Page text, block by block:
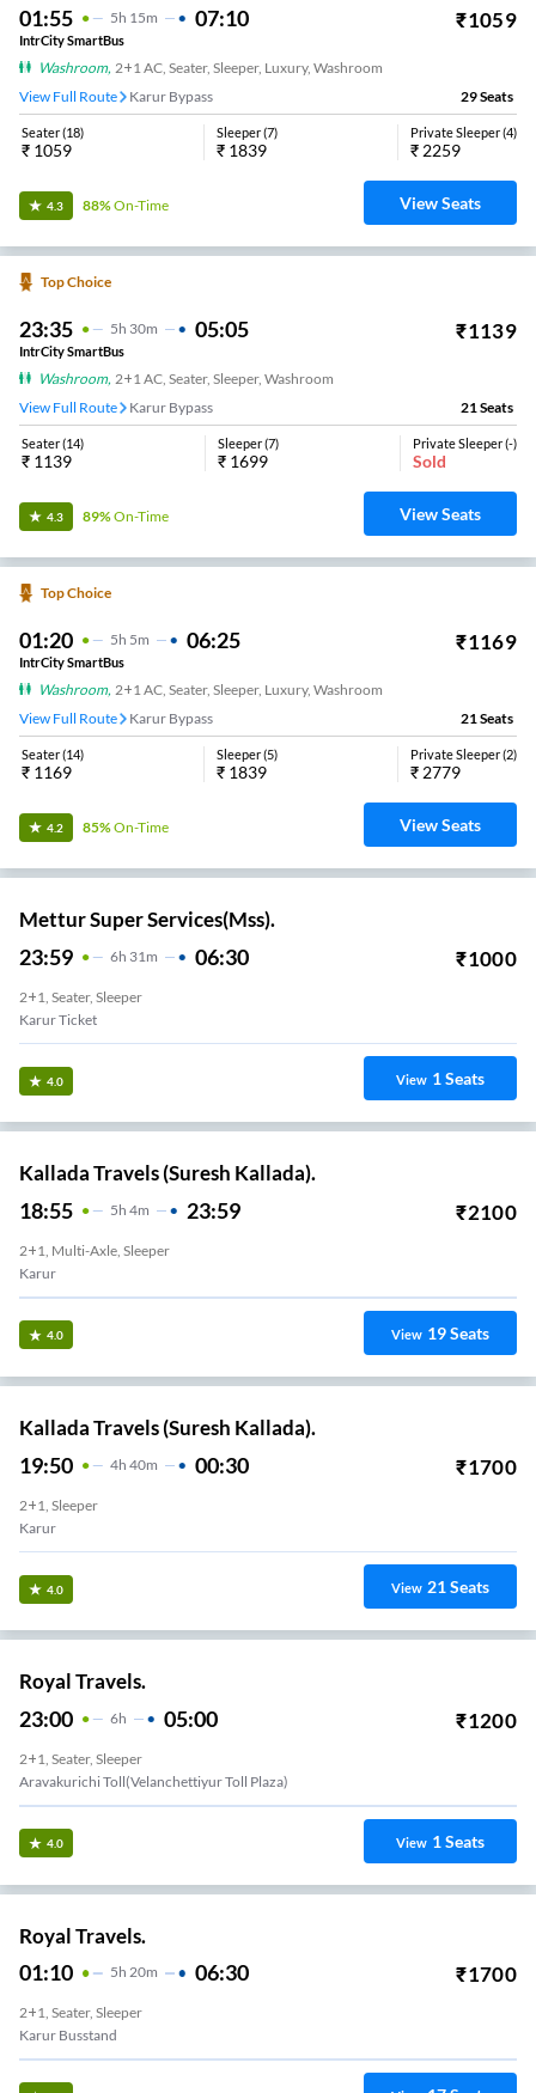
01:55 5H 15m 07:10 ₹1059
IntrCity SmartBus
Washroom, 2+1 AC, Seater, Sleeper, Luxury, Washroom
View Full Route
Karur Bypass 29Seats
Seater(18)
₹ 1059
Sleeper(7)
₹ 1839
Private Sleeper(4)
₹ 2259
4.3 88%On-Time View Seats
Top Choice
23:35 5H 30m 05:05 ₹1139
IntrCity SmartBus
Washroom, 2+1 AC, Seater, Sleeper, Washroom
View Full Route
Karur Bypass 21Seats
Seater(14)
₹ 1139
Sleeper(7)
₹ 1699
Private Sleeper(-)
Sold
4.3 89%On-Time View Seats
Top Choice
01:20 5H 5m 06:25 ₹1169
IntrCity SmartBus
Washroom, 2+1 AC, Seater, Sleeper, Luxury, Washroom
View Full Route
Karur Bypass 21Seats
Seater(14)
₹ 1169
Sleeper(5)
₹ 1839
Private Sleeper(2)
₹ 2779
4.2 85%On-Time View Seats
Mettur Super Services(Mss).
23:59 6H 31m 06:30 ₹1000
2+1, Seater, Sleeper
Karur Ticket
4.0 View 1Seats
Kallada Travels (Suresh Kallada).
18:55 5H 4m 23:59 ₹2100
2+1, Multi-Axle, Sleeper
Karur
4.0 View 19Seats
Kallada Travels (Suresh Kallada).
19:50 4H 40m 00:30 ₹1700
2+1, Sleeper
Karur
4.0 View 21Seats
Royal Travels.
23:00 6H 05:00 ₹1200
2+1, Seater, Sleeper
Aravakurichi Toll(Velanchettiyur Toll Plaza)
4.0 View 1Seats
Royal Travels.
01:10 5H 20m 06:30 ₹1700
2+1, Seater, Sleeper
Karur Busstand